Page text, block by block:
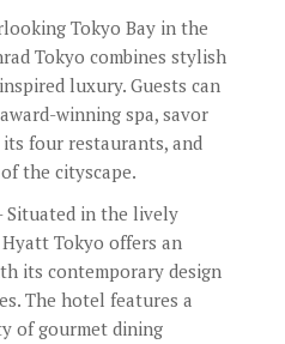
Tokyo Bay in the
Tokyo combines stylish
luxury. Guests can
winning spa, savor
four restaurants, and
the cityscape.
Situated in the lively
Tokyo offers an
its contemporary design
The hotel features a
of gourmet dining